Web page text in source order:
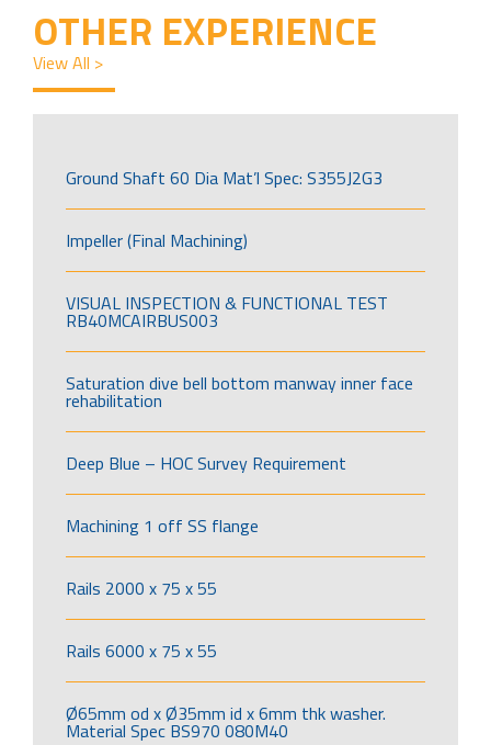
OTHER EXPERIENCE
View All >
Ground Shaft 60 Dia Mat’l Spec: S355J2G3
Impeller (Final Machining)
VISUAL INSPECTION & FUNCTIONAL TEST
RB40MCAIRBUS003
Saturation dive bell bottom manway inner face
rehabilitation
Deep Blue – HOC Survey Requirement
Machining 1 off SS flange
Rails 2000 x 75 x 55
Rails 6000 x 75 x 55
Ø65mm od x Ø35mm id x 6mm thk washer.
Material Spec BS970 080M40